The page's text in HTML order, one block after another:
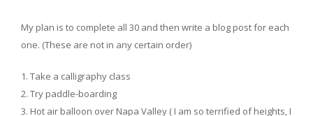
My plan is to complete all 30 and then write a blog post for each
one. (These are not in any certain order)
Take a calligraphy class
Try paddle-boarding
Hot air balloon over Napa Valley ( I am so terrified of heights, I